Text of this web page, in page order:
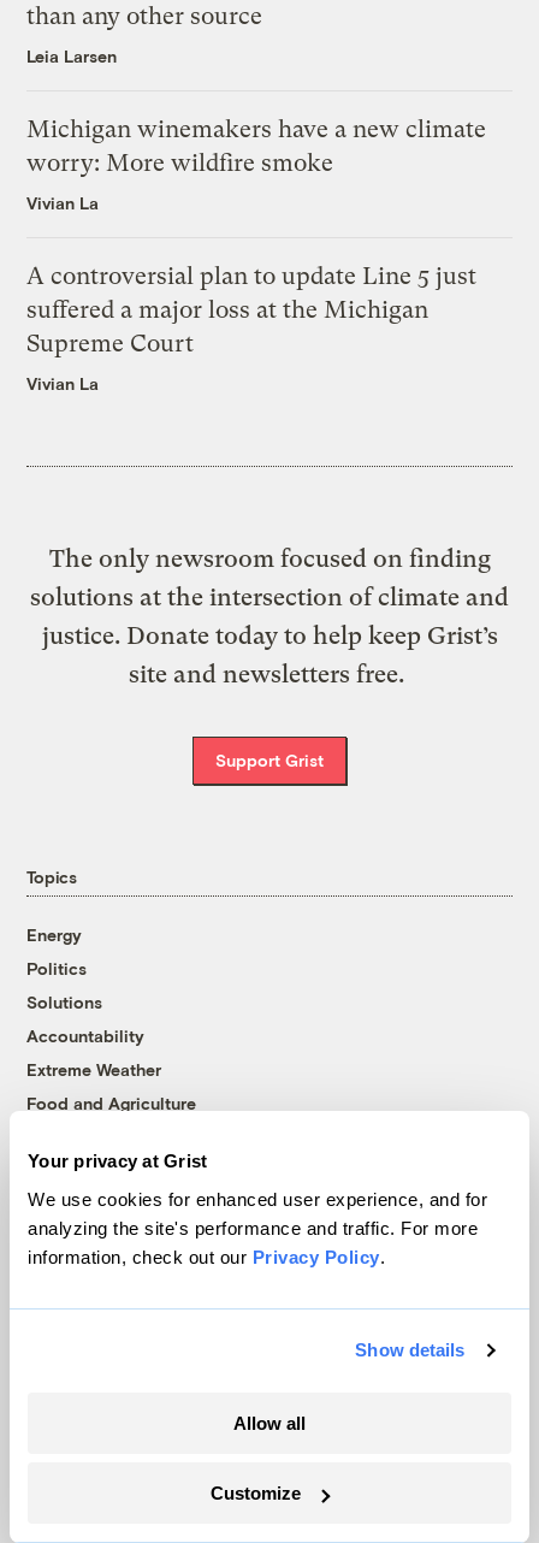
Your privacy at Grist
We use cookies for enhanced user experience, and for
analyzing the site's performance and traffic. For more
information, check out our Privacy Policy.
Show details
Allow all
Customize
than any other source
Leia Larsen
Michigan winemakers have a new climate
worry: More wildfire smoke
Vivian La
A controversial plan to update Line 5 just
suffered a major loss at the Michigan
Supreme Court
Vivian La
The only newsroom focused on finding
solutions at the intersection of climate and
justice. Donate today to help keep Grist’s
site and newsletters free.
Support Grist
Topics
Energy
Politics
Solutions
Accountability
Extreme Weather
Food and Agriculture
Company
About